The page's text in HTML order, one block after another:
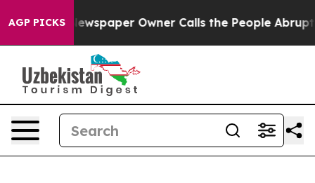
AGP PICKS
Newspaper Owner Calls the People Abruptly